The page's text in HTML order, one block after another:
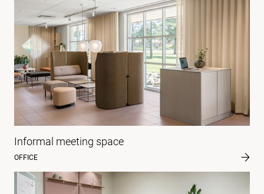
Informal meeting space
OFFICE